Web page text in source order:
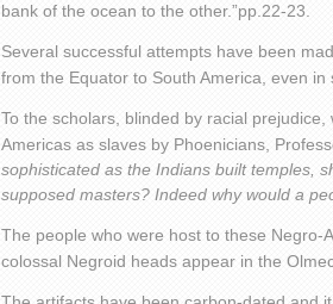
bank of the ocean to the other.”pp.22-23.
Several successful attempts have been
from the Equator to South America, even in
To the scholars, blinded by racial
Americas as slaves by Phoenicians,
sophisticated as the Indians built temples,
supposed masters? Indeed why would a
The people who were host to these
colossal Negroid heads appear in the